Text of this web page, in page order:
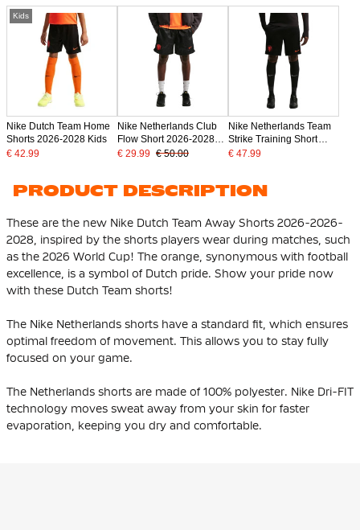
Kids
Nike Dutch Team Home
Shorts 2026-2028 Kids
€ 42.99
Nike Netherlands Club
Flow Short 2026-2028
Black Bright Orange
€ 29.99 € 50.00
Nike Netherlands Team
Strike Training Short
2026-2028 Black Bright
€ 47.99
PRODUCT DESCRIPTION
These are the new Nike Dutch Team Away Shorts 2026-2026-
2028, inspired by the shorts players wear during matches, such
as the 2026 World Cup! The orange, synonymous with football
excellence, is a symbol of Dutch pride. Show your pride now
with these Dutch Team shorts!
The Nike Netherlands shorts have a standard fit, which ensures
optimal freedom of movement. This allows you to stay fully
focused on your game.
The Netherlands shorts are made of 100% polyester. Nike Dri-FIT
technology moves sweat away from your skin for faster
evaporation, keeping you dry and comfortable.